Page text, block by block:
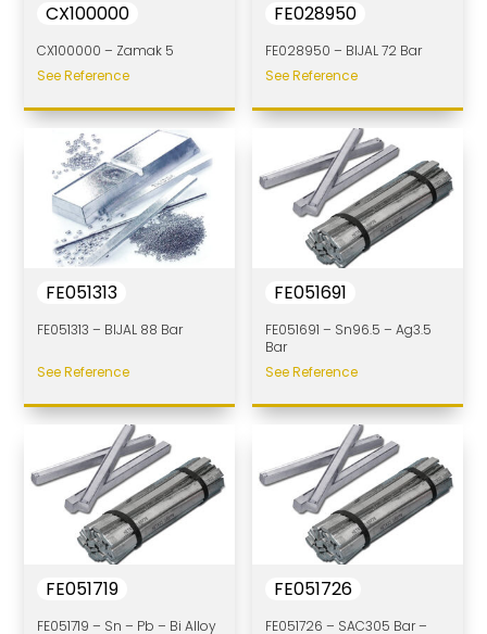
CX100000
CX100000 – Zamak 5
See Reference
FE028950
FE028950 – BIJAL 72 Bar
See Reference
FE051313
FE051313 – BIJAL 88 Bar
See Reference
FE051691
FE051691 – Sn96.5 – Ag3.5
Bar
See Reference
FE051719
FE051719 – Sn – Pb – Bi Alloy
FE051726
FE051726 – SAC305 Bar –